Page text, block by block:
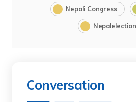
Nepali Congress
Nepalelection
Conversation